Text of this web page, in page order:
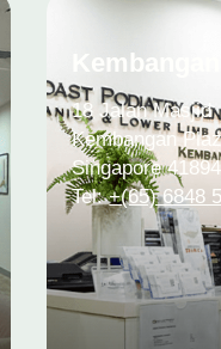
Kembangan
18 Jalan Masjid
Kembangan
Singapore
Tel:+(65) 6848